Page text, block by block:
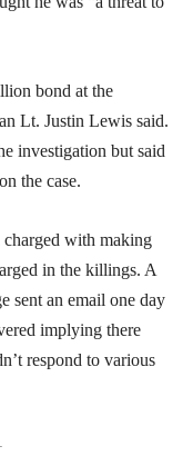
bond at the
Lt. Justin Lewis said.
investigation but said
the case.
charged with making
in the killings. A
sent an email one day
implying there
respond to various